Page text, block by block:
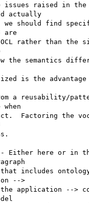
raised in the
actually
we should find
are
rather than the
the semantics
is the
a reusability/
Factoring the
-- Either here or in
includes
-->
application -->